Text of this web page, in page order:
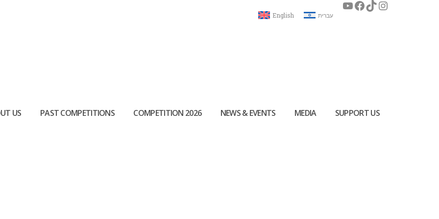
English עברית
US PAST COMPETITIONS COMPETITION 2026 NEWS & EVENTS MEDIA SUPPORT US